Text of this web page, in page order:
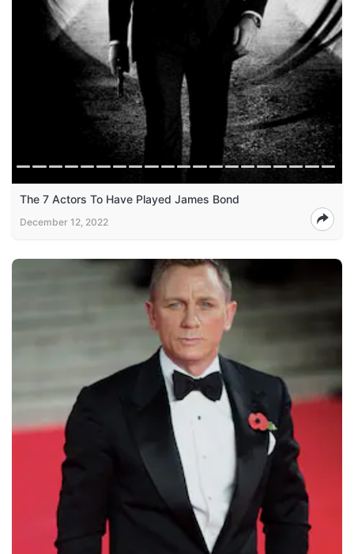
The 7 Actors To Have Played James Bond
December 12, 2022